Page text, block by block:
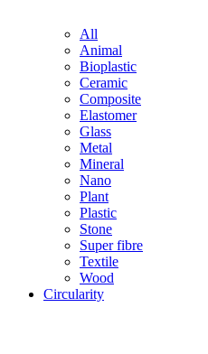
All
Animal
Bioplastic
Ceramic
Composite
Elastomer
Glass
Metal
Mineral
Nano
Plant
Plastic
Stone
Super fibre
Textile
Wood
Circularity